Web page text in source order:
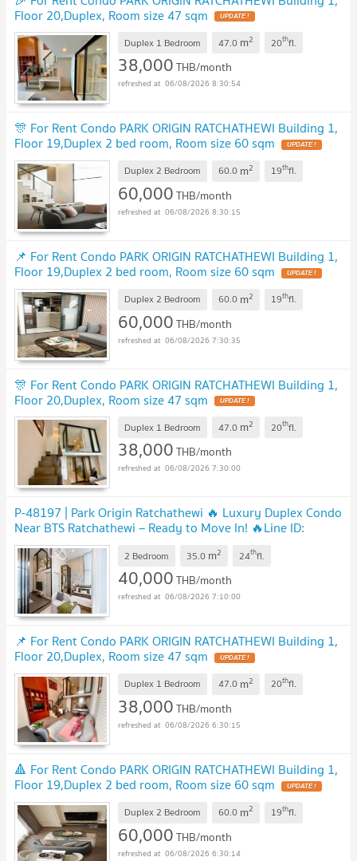
Floor 20,Duplex, Room size 47 sqm
Duplex 1 Bedroom 47.0 m2 20thfl.
38,000THB/month
06/08/2026 8:30:54
🎊 For Rent Condo PARK ORIGIN RATCHATHEWI Building 1,
Floor 19,Duplex 2 bed room, Room size 60 sqm
Duplex 2 Bedroom 60.0 m2 19thfl.
60,000THB/month
06/08/2026 8:30:15
📌 For Rent Condo PARK ORIGIN RATCHATHEWI Building 1,
Floor 19,Duplex 2 bed room, Room size 60 sqm
Duplex 2 Bedroom 60.0 m2 19thfl.
60,000THB/month
06/08/2026 7:30:35
🎊 For Rent Condo PARK ORIGIN RATCHATHEWI Building 1,
Floor 20,Duplex, Room size 47 sqm
Duplex 1 Bedroom 47.0 m2 20thfl.
38,000THB/month
06/08/2026 7:30:00
P-48197 | Park Origin Ratchathewi 🔥 Luxury Duplex Condo
Near BTS Ratchathewi – Ready to Move In! 🔥Line ID:
@easythaihome | 085-592-2897
2 Bedroom 35.0 m2 24thfl.
40,000THB/month
06/08/2026 7:10:00
📌 For Rent Condo PARK ORIGIN RATCHATHEWI Building 1,
Floor 20,Duplex, Room size 47 sqm
Duplex 1 Bedroom 47.0 m2 20thfl.
38,000THB/month
06/08/2026 6:30:15
🔺 For Rent Condo PARK ORIGIN RATCHATHEWI Building 1,
Floor 19,Duplex 2 bed room, Room size 60 sqm
Duplex 2 Bedroom 60.0 m2 19thfl.
60,000THB/month
06/08/2026 6:30:14